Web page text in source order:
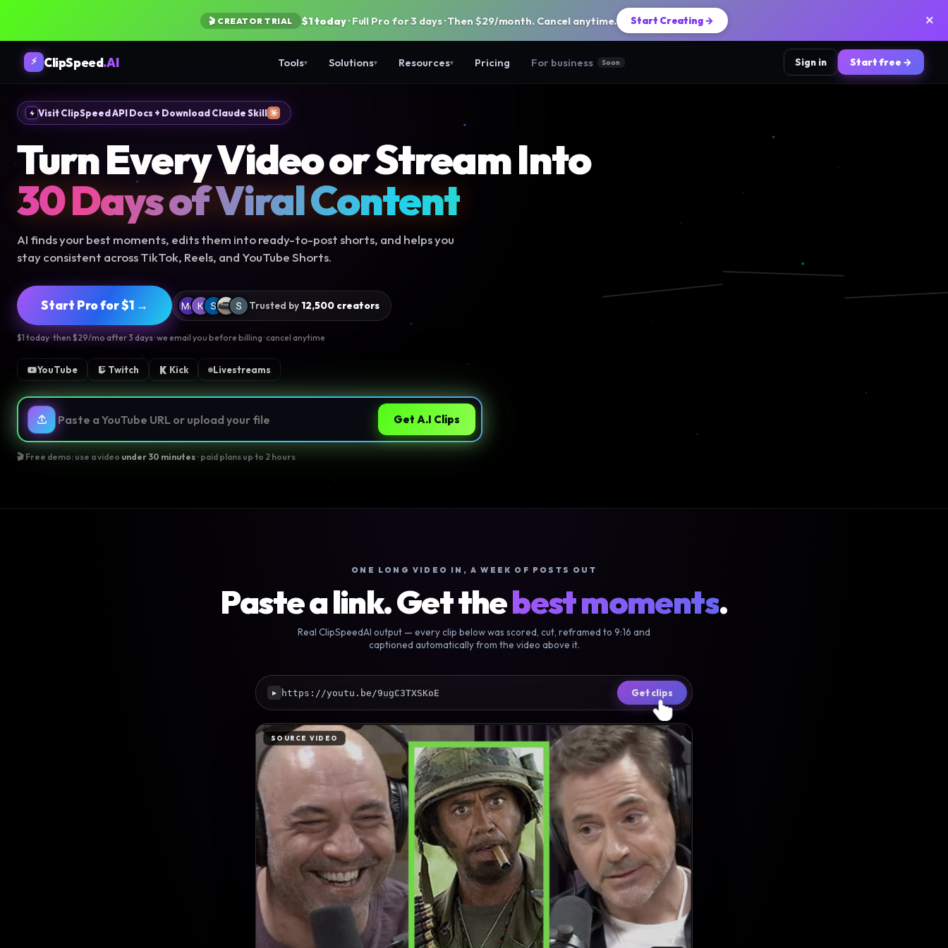
🎬 CREATOR TRIAL $1 today· Full Pro for 3 days · Then $29/month. Cancel anytime. Start Creating → ×
⚡ ClipSpeed.AI Tools▾ Solutions▾ Resources▾ Pricing For business Soon Sign in Start free →
Visit ClipSpeed API Docs + Download Claude Skill
Turn Every Video or Stream Into
30 Days of Viral Content
AI finds your best moments, edits them into ready-to-post shorts, and helps you
stay consistent across TikTok, Reels, and YouTube Shorts.
Start Pro for $1 → Trusted by 12,500 creators
$1 today · then $29/mo after 3 days · we email you before billing · cancel anytime
YouTube Twitch Kick Livestreams
Get A.I Clips
🎬 Free demo: use a video under 30 minutes · paid plans up to 2 hours
ONE LONG VIDEO IN, A WEEK OF POSTS OUT
Paste a link. Get thebest moments.
Real ClipSpeedAI output — every clip below was scored, cut, reframed to 9:16 and
captioned automatically from the video above it.
▶ https://youtu.be/muvNiUeZPuU Get clips
SOURCE VIDEO